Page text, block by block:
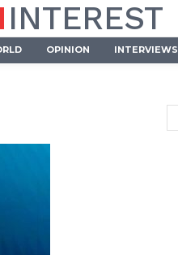
INTEREST
OPINION INTERVIEWS